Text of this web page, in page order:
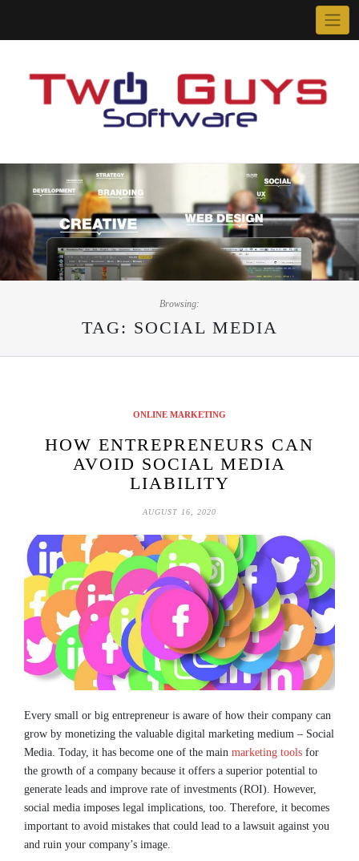
Browsing:
TAG: SOCIAL MEDIA
ONLINE MARKETING
HOW ENTREPRENEURS CAN
AVOID SOCIAL MEDIA
LIABILITY
AUGUST 16, 2020
Every small or big entrepreneur is aware of how their company can
grow by monetizing the valuable digital marketing medium – Social
Media. Today, it has become one of the main marketing tools for
the growth of a company because it offers a superior potential to
generate leads and improve rate of investments (ROI). However,
social media imposes legal implications, too. Therefore, it becomes
important to avoid mistakes that could lead to a lawsuit against you
and ruin your company’s image.